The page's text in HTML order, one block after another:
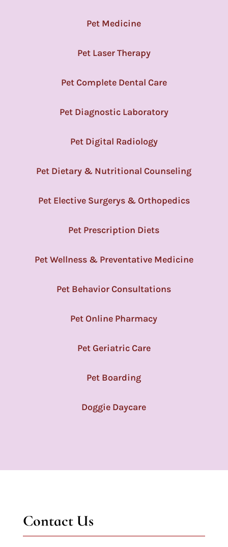
Pet Medicine
Pet Laser Therapy
Pet Complete Dental Care
Pet Diagnostic Laboratory
Pet Digital Radiology
Pet Dietary & Nutritional Counseling
Pet Elective Surgerys & Orthopedics
Pet Prescription Diets
Pet Wellness & Preventative Medicine
Pet Behavior Consultations
Pet Online Pharmacy
Pet Geriatric Care
Pet Boarding
Doggie Daycare
Contact Us